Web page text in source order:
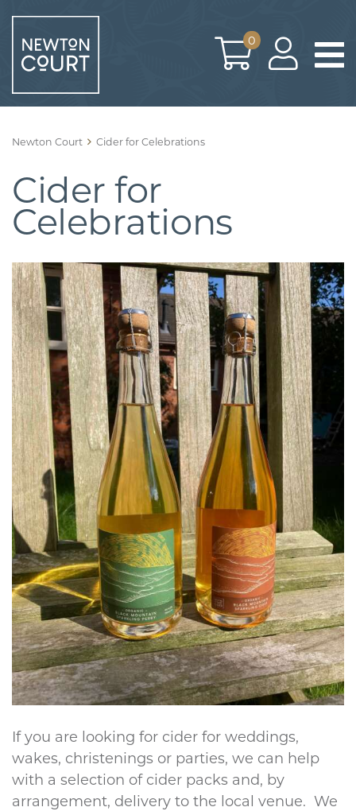
content
0
Newton Court Cider for Celebrations
Cider for
Celebrations
If you are looking for cider for weddings,
wakes, christenings or parties, we can help
with a selection of cider packs and, by
arrangement, delivery to the local venue. We